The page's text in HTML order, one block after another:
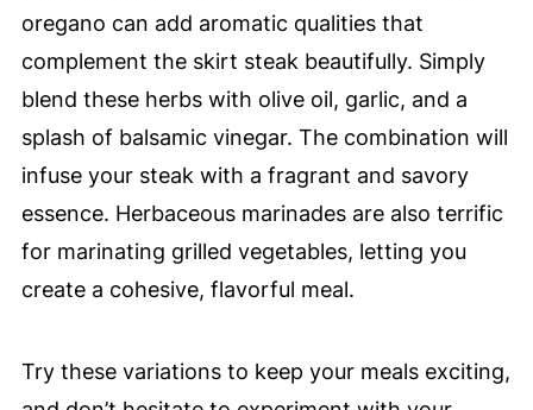
oregano can add aromatic qualities that
complement the skirt steak beautifully. Simply
blend these herbs with olive oil, garlic, and a
splash of balsamic vinegar. The combination will
infuse your steak with a fragrant and savory
essence. Herbaceous marinades are also terrific
for marinating grilled vegetables, letting you
create a cohesive, flavorful meal.
Try these variations to keep your meals exciting,